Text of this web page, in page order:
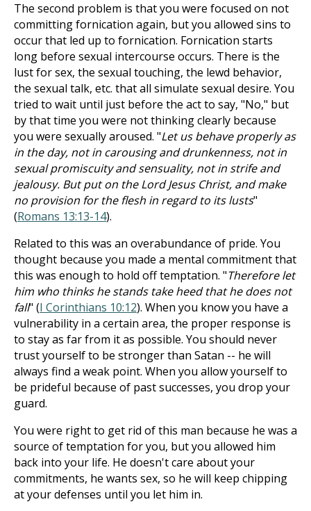
The second problem is that you were focused on not
committing fornication again, but you allowed sins to
occur that led up to fornication. Fornication starts
long before sexual intercourse occurs. There is the
lust for sex, the sexual touching, the lewd behavior,
the sexual talk, etc. that all simulate sexual desire. You
tried to wait until just before the act to say, "No," but
by that time you were not thinking clearly because
you were sexually aroused. "Let us behave properly as
in the day, not in carousing and drunkenness, not in
sexual promiscuity and sensuality, not in strife and
jealousy. But put on the Lord Jesus Christ, and make
no provision for the flesh in regard to its lusts"
(Romans 13:13-14).
Related to this was an overabundance of pride. You
thought because you made a mental commitment that
this was enough to hold off temptation. "Therefore let
him who thinks he stands take heed that he does not
fall" (I Corinthians 10:12). When you know you have a
vulnerability in a certain area, the proper response is
to stay as far from it as possible. You should never
trust yourself to be stronger than Satan -- he will
always find a weak point. When you allow yourself to
be prideful because of past successes, you drop your
guard.
You were right to get rid of this man because he was a
source of temptation for you, but you allowed him
back into your life. He doesn't care about your
commitments, he wants sex, so he will keep chipping
at your defenses until you let him in.